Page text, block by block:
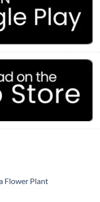
Flower Plant